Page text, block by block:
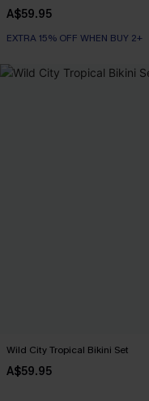
A$59.95
EXTRA 15% OFF WHEN BUY 2+
Wild City Tropical Bikini Set
A$59.95